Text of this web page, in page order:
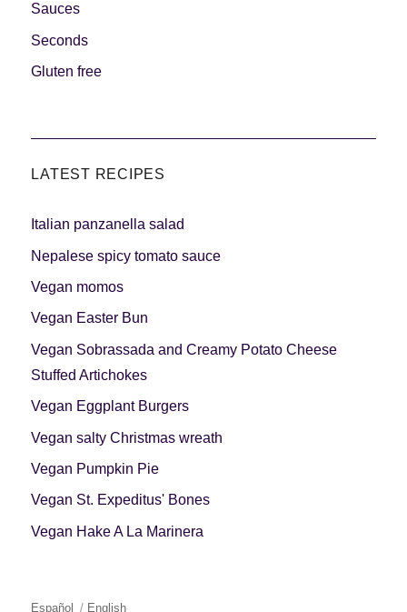
Sauces
Seconds
Gluten free
LATEST RECIPES
Italian panzanella salad
Nepalese spicy tomato sauce
Vegan momos
Vegan Easter Bun
Vegan Sobrassada and Creamy Potato Cheese
Stuffed Artichokes
Vegan Eggplant Burgers
Vegan salty Christmas wreath
Vegan Pumpkin Pie
Vegan St. Expeditus' Bones
Vegan Hake A La Marinera
Español English